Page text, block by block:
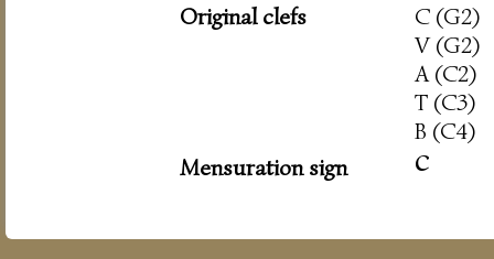
Original clefs
C (G2)
V (G2)
A (C2)
T (C3)
B (C4)
Mensuration sign
c